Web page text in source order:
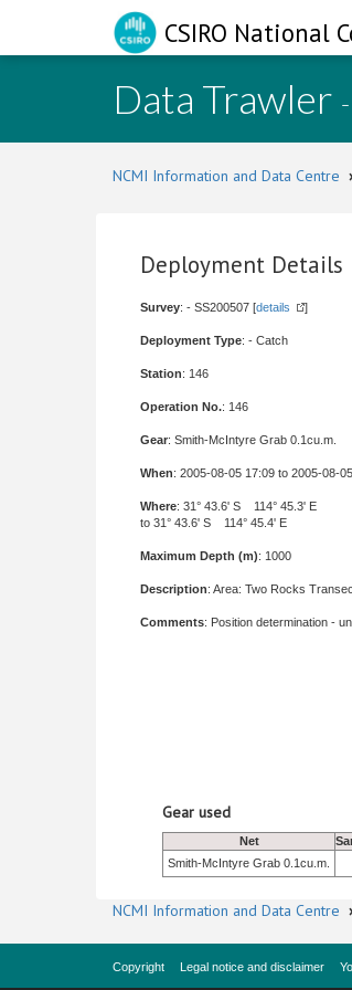
CSIRO National
Data Trawler
NCMI Information and Data Centre
Deployment Details
Survey: - SS200507 [details ]
Deployment Type: - Catch
Station: 146
Operation No.: 146
Gear: Smith-McIntyre Grab 0.1cu.m.
When: 2005-08-05 17:09 to 2005-08-
Where: 31° 43.6' S 114° 45.3' E
to 31° 43.6' S 114° 45.4' E
Maximum Depth (m): 1000
Description: Area: Two Rocks
Comments: Position determination -
Gear used
Net
Smith-McIntyre Grab 0.1cu.m.
NCMI Information and Data Centre
Copyright Legal notice and disclaimer